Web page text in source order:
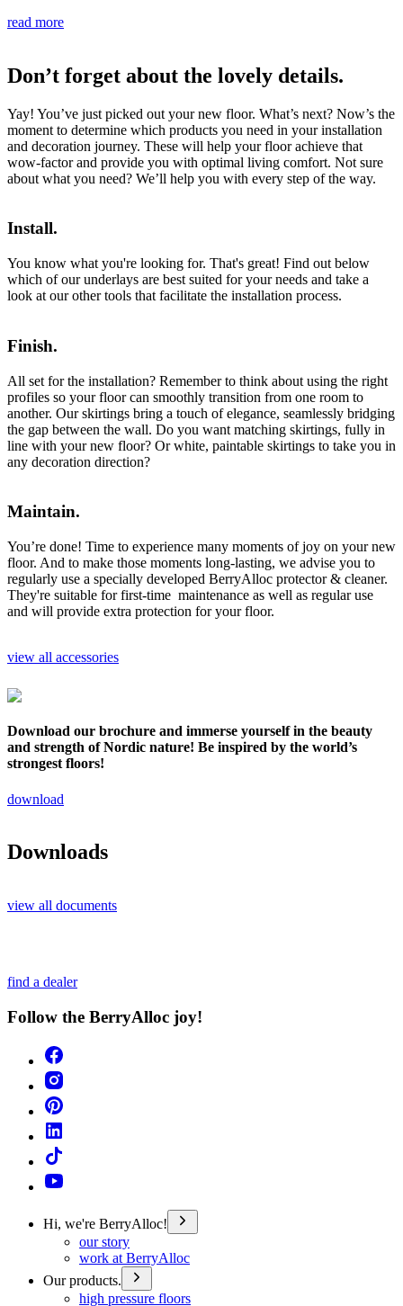
read more
Don’t forget about the lovely details.
Yay! You’ve just picked out your new floor. What’s next? Now’s the
moment to determine which products you need in your installation
and decoration journey. These will help your floor achieve that
wow-factor and provide you with optimal living comfort. Not sure
about what you need? We’ll help you with every step of the way.
Install.
You know what you're looking for. That's great! Find out below
which of our underlays are best suited for your needs and take a
look at our other tools that facilitate the installation process.
Finish.
All set for the installation? Remember to think about using the right
profiles so your floor can smoothly transition from one room to
another. Our skirtings bring a touch of elegance, seamlessly bridging
the gap between the wall. Do you want matching skirtings, fully in
line with your new floor? Or white, paintable skirtings to take you in
any decoration direction?
Maintain.
You’re done! Time to experience many moments of joy on your new
floor. And to make those moments long-lasting, we advise you to
regularly use a specially developed BerryAlloc protector & cleaner.
They're suitable for first-time maintenance as well as regular use
and will provide extra protection for your floor.
view all accessories
Download our brochure and immerse yourself in the beauty
and strength of Nordic nature! Be inspired by the world’s
strongest floors!
download
Downloads
view all documents
find a dealer
Follow the BerryAlloc joy!
Hi, we're BerryAlloc!
our story
work at BerryAlloc
Our products.
high pressure floors